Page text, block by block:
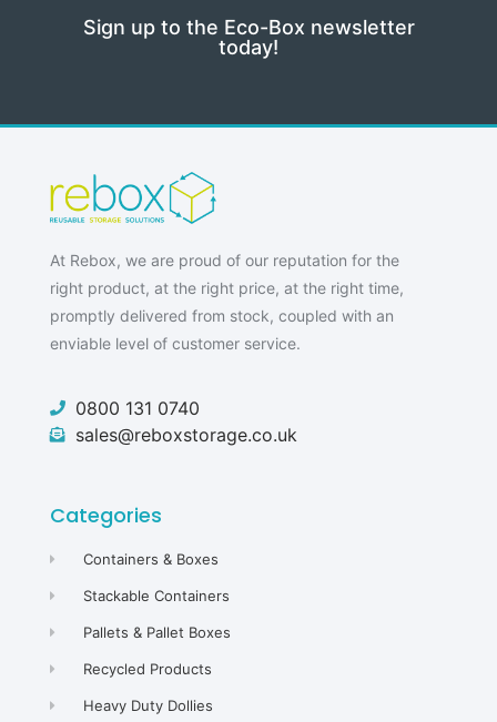
Sign up to the Eco-Box newsletter
today!
At Rebox, we are proud of our reputation for the
right product, at the right price, at the right time,
promptly delivered from stock, coupled with an
enviable level of customer service.
0800 131 0740
sales@reboxstorage.co.uk
Categories
Containers & Boxes
Stackable Containers
Pallets & Pallet Boxes
Recycled Products
Heavy Duty Dollies